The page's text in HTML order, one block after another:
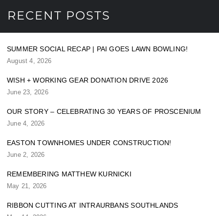
RECENT POSTS
SUMMER SOCIAL RECAP | PAI GOES LAWN BOWLING!
August 4, 2026
WISH + WORKING GEAR DONATION DRIVE 2026
June 23, 2026
OUR STORY – CELEBRATING 30 YEARS OF PROSCENIUM
June 4, 2026
EASTON TOWNHOMES UNDER CONSTRUCTION!
June 2, 2026
REMEMBERING MATTHEW KURNICKI
May 21, 2026
RIBBON CUTTING AT INTRAURBANS SOUTHLANDS